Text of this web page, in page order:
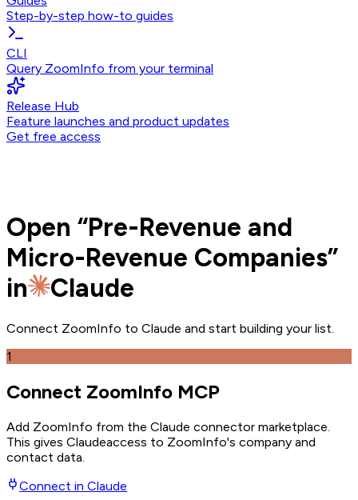
Step-by-step how-to guides
CLI
Query ZoomInfo from your terminal
Release Hub
Feature launches and product updates
Get free access
Open “Pre-Revenue and
Micro-Revenue Companies”
in
Claude
Connect ZoomInfo to Claude and start building your list.
1
Connect ZoomInfo MCP
Add ZoomInfo from the Claude connector marketplace
This gives Claudeaccess to ZoomInfo's company and
contact data.
Connect in Claude